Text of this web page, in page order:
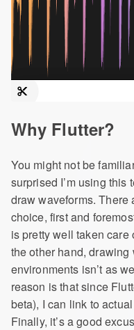
Why Flutter?
You might not be
surprised I’m using this
draw waveforms. There
choice, first and
is pretty well taken
the other hand,
environments isn’t as
reason is that since
beta), I can link to
Finally, it’s a good